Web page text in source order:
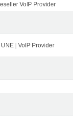
VoIP Provider
| VoIP Provider